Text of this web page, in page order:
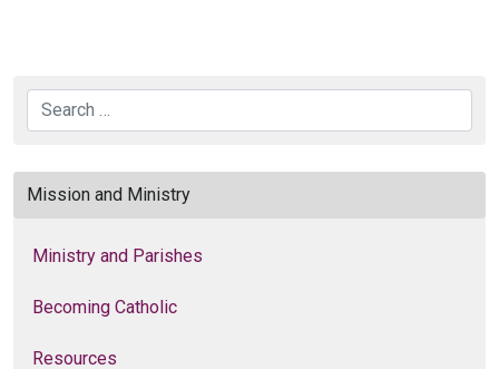
Search
Mission and Ministry
Ministry and Parishes
Becoming Catholic
Resources